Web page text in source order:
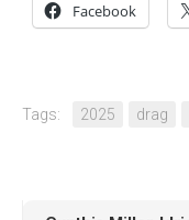
Facebook
Tags: 2025 drag